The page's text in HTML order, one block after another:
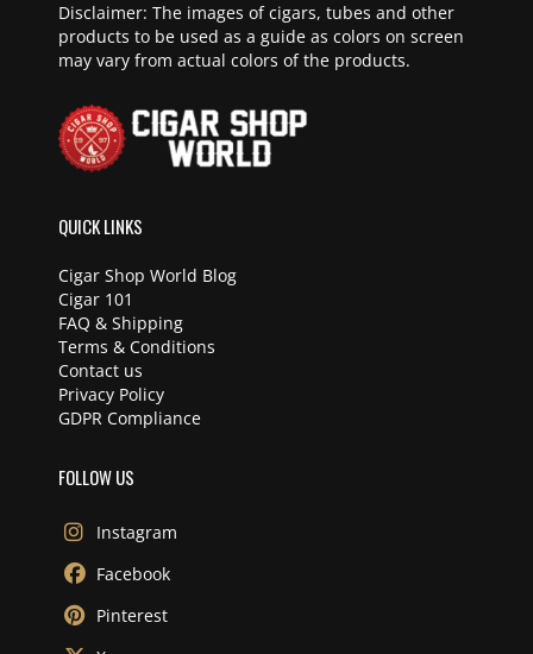
Disclaimer: The images of cigars, tubes and other
products to be used as a guide as colors on screen
may vary from actual colors of the products.
QUICK LINKS
Cigar Shop World Blog
Cigar 101
FAQ & Shipping
Terms & Conditions
Contact us
Privacy Policy
GDPR Compliance
FOLLOW US
Instagram
Facebook
Pinterest